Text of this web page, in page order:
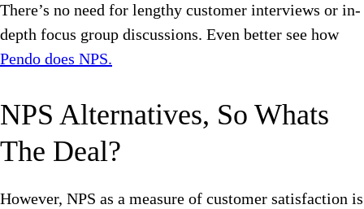
There’s no need for lengthy customer interviews or in-
depth focus group discussions. Even better see how
Pendo does NPS.
NPS Alternatives, So Whats
The Deal?
However, NPS as a measure of customer satisfaction is